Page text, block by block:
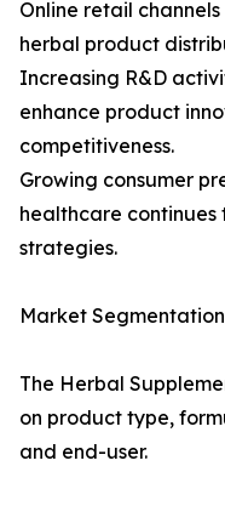
Online retail
herbal product
Increasing R&D
enhance product
competitiveness.
Growing consumer
healthcare
strategies.
Market
The Herbal
on product type,
and end-user.